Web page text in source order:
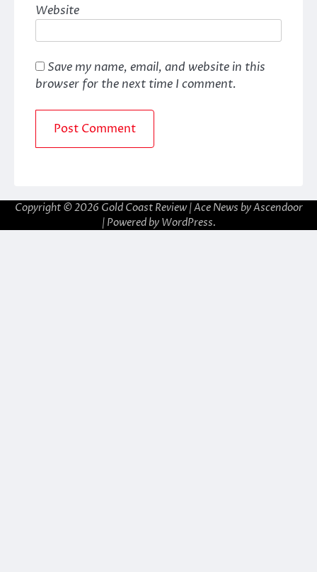
Website
Save my name, email, and website in this
browser for the next time I comment.
Copyright © 2026 Gold Coast Review| Ace News byAscendoor
| Powered by WordPress.